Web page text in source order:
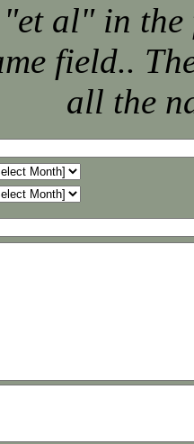
al" in
field..
all the